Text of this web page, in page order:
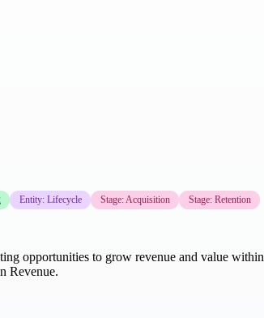
Entity: Lifecycle Stage: Acquisition Stage: Retention
opportunities to grow revenue and value
Revenue.